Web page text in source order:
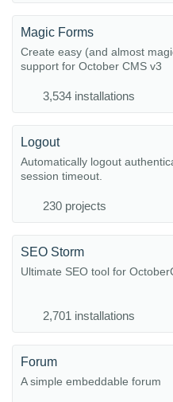
Magic Forms
Create easy (and almost
support for October CMS v3
3,534 installations
Logout
Automatically logout
session timeout.
230 projects
SEO Storm
Ultimate SEO tool for
2,701 installations
Forum
A simple embeddable forum